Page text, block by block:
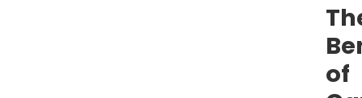
of